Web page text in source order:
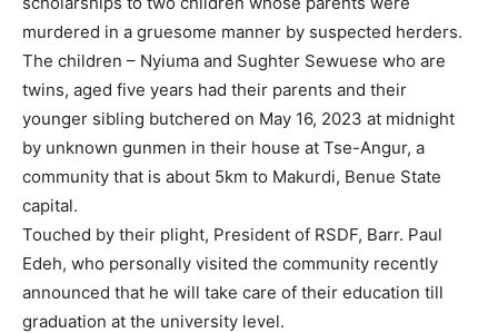
murdered in a gruesome manner by suspected herders.
The children – Nyiuma and Sughter Sewuese who are
twins, aged five years had their parents and their
younger sibling butchered on May 16, 2023 at midnight
by unknown gunmen in their house at Tse-Angur, a
community that is about 5km to Makurdi, Benue State
capital.
Touched by their plight, President of RSDF, Barr. Paul
Edeh, who personally visited the community recently
announced that he will take care of their education till
graduation at the university level.